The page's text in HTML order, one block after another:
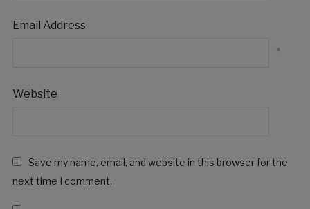
Email Address
*
Website
Save my name, email, and website in this browser for the
next time I comment.